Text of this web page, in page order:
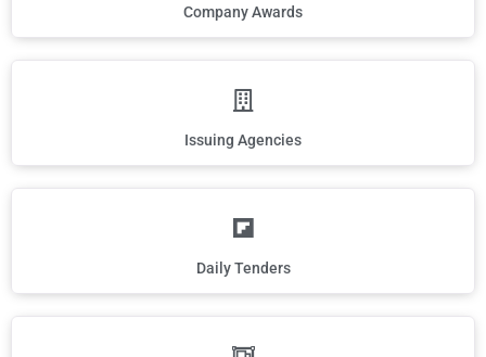
Company Awards
Issuing Agencies
Daily Tenders